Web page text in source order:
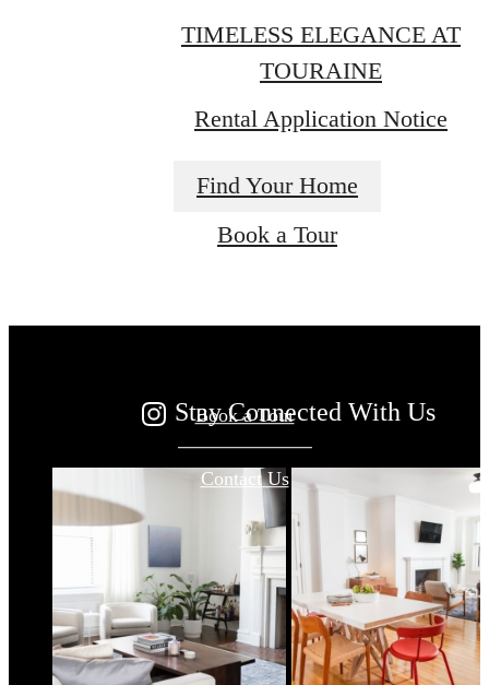
TIMELESS ELEGANCE AT
TOURAINE
Rental Application Notice
Find Your Home
Book a Tour
Your new home
Book a Tour
Contact Us
Stay Connected With Us